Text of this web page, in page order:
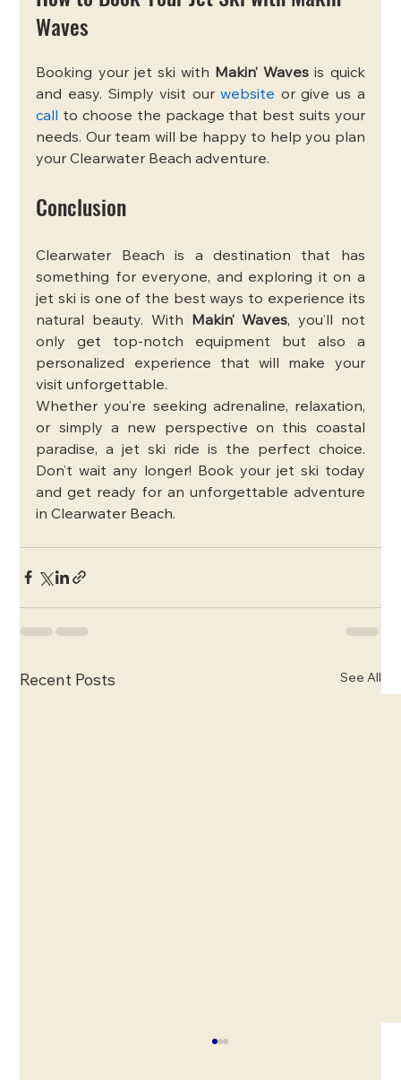
Waves
Booking your jet ski with Makin’ Waves is quick
and easy. Simply visit our website
call
to choose the package that best suits your
needs. Our team will be happy to help you plan
your Clearwater Beach adventure.
Conclusion
Clearwater Beach is a destination that has
something for everyone, and exploring it on a
jet ski is one of the best ways to experience its
natural beauty. With
Makin’ Waves, you’ll not
only get top-notch equipment but also a
personalized experience that will make your
visit unforgettable.
Whether you’re seeking adrenaline, relaxation,
or simply a new perspective on this coastal
paradise, a jet ski ride is the perfect choice.
Don’t wait any longer! Book your jet ski today
and get ready for an unforgettable adventure
in Clearwater Beach.
Recent Posts See All